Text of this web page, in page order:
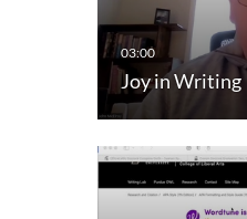
Joy in Writing